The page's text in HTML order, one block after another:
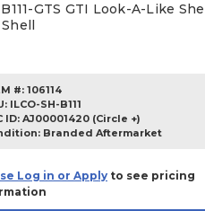
GTS GTI Look-A-Like Shell
#: 106114
: ILCO-SH-B111
ID: AJ00001420 (Circle +)
Branded Aftermarket
Log in or Apply to see pricing